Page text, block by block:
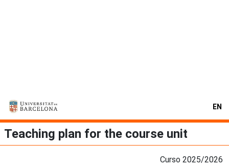
EN
Teaching plan for the course unit
Curso 2025/2026